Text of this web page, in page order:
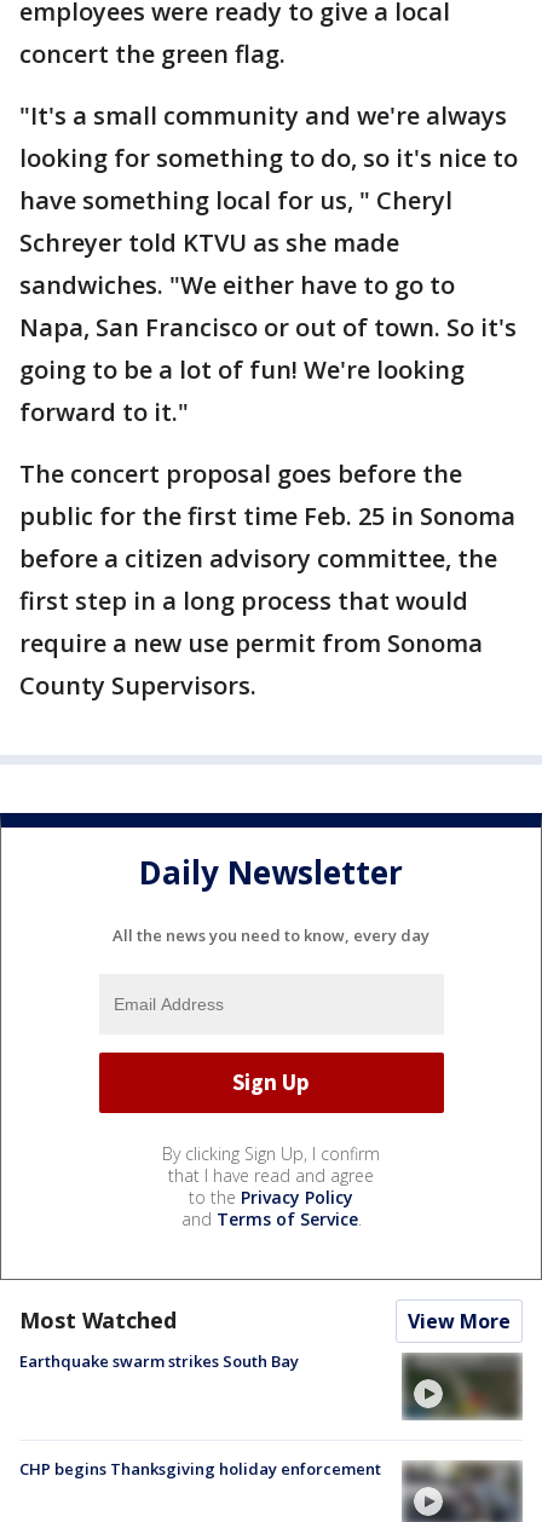
employees were ready to give a local
concert the green flag.
"It's a small community and we're always
looking for something to do, so it's nice to
have something local for us, " Cheryl
Schreyer told KTVU as she made
sandwiches. "We either have to go to
Napa, San Francisco or out of town. So it's
going to be a lot of fun! We're looking
forward to it."
The concert proposal goes before the
public for the first time Feb. 25 in Sonoma
before a citizen advisory committee, the
first step in a long process that would
require a new use permit from Sonoma
County Supervisors.
Daily Newsletter
All the news you need to know, every day
By clicking Sign Up, I confirm
that I have read and agree
to the Privacy Policy
and Terms of Service.
Most Watched View More
Earthquake swarm strikes South Bay
CHP begins Thanksgiving holiday enforcement